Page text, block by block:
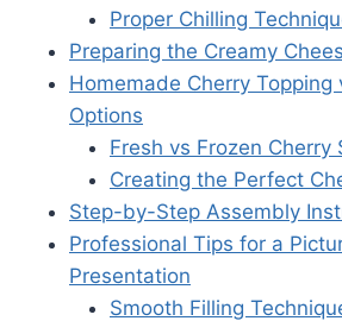
Proper Chilling
Preparing the Creamy
Homemade Cherry
Options
Fresh vs Frozen Cherry
Creating the Perfect
Step-by-Step Assembly
Professional Tips for a
Presentation
Smooth Filling